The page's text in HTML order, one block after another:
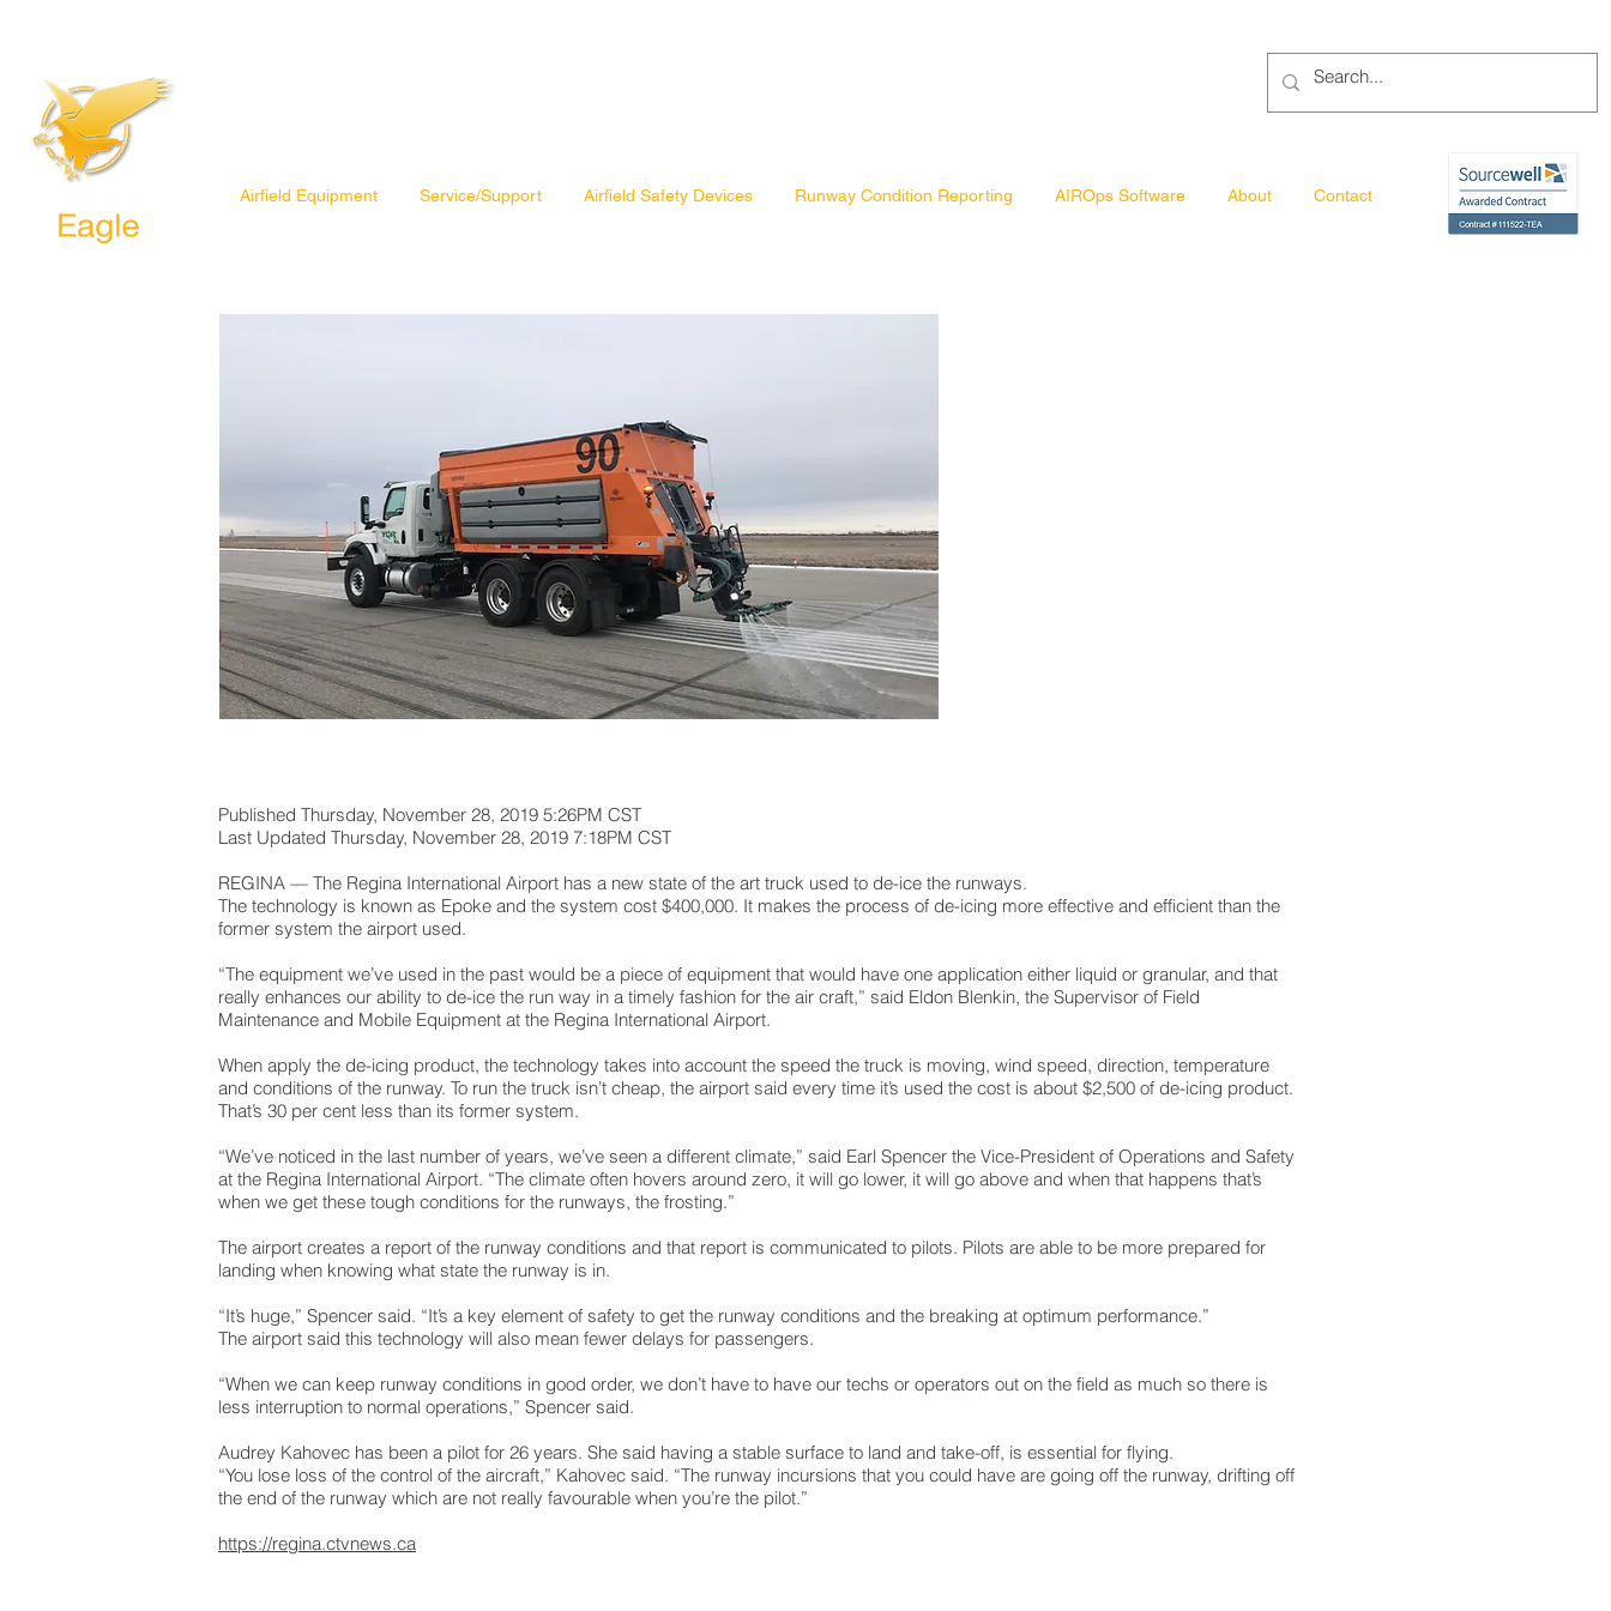
Airfield Equipment Service/Support Airfield Safety Devices Runway Condition Reporting AIROps Software About Contact
Published Thursday, November 28, 2019 5:26PM CST
Last Updated Thursday, November 28, 2019 7:18PM CST
REGINA — The Regina International Airport has a new state of the art truck used to de-ice the runways.
The technology is known as Epoke and the system cost $400,000. It makes the process of de-icing more effective and efficient than the
former system the airport used.
“The equipment we’ve used in the past would be a piece of equipment that would have one application either liquid or granular, and that
really enhances our ability to de-ice the run way in a timely fashion for the air craft,” said Eldon Blenkin, the Supervisor of Field
Maintenance and Mobile Equipment at the Regina International Airport.
When apply the de-icing product, the technology takes into account the speed the truck is moving, wind speed, direction, temperature
and conditions of the runway. To run the truck isn’t cheap, the airport said every time it’s used the cost is about $2,500 of de-icing product.
That’s 30 per cent less than its former system.
“We’ve noticed in the last number of years, we’ve seen a different climate,” said Earl Spencer the Vice-President of Operations and Safety
at the Regina International Airport. “The climate often hovers around zero, it will go lower, it will go above and when that happens that’s
when we get these tough conditions for the runways, the frosting.”
The airport creates a report of the runway conditions and that report is communicated to pilots. Pilots are able to be more prepared for
landing when knowing what state the runway is in.
“It’s huge,” Spencer said. “It’s a key element of safety to get the runway conditions and the breaking at optimum performance.”
The airport said this technology will also mean fewer delays for passengers.
“When we can keep runway conditions in good order, we don’t have to have our techs or operators out on the field as much so there is
less interruption to normal operations,” Spencer said.
Audrey Kahovec has been a pilot for 26 years. She said having a stable surface to land and take-off, is essential for flying.
“You lose loss of the control of the aircraft,” Kahovec said. “The runway incursions that you could have are going off the runway, drifting off
the end of the runway which are not really favourable when you’re the pilot.”
https://regina.ctvnews.ca